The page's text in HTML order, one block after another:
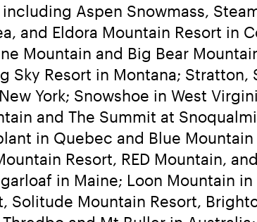
Aspen Snowmass,
and Eldora Mountain Resort in
Mountain and Big Bear
Sky Resort in Montana;
York; Snowshoe in West
and The Summit at
in Quebec and Blue
Resort, RED Mountain,
in Maine; Loon Mountain
Solitude Mountain Resort,